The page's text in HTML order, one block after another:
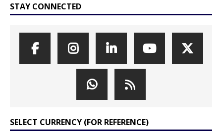
STAY CONNECTED
SELECT CURRENCY (FOR REFERENCE)